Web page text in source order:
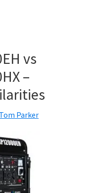
vs
–
Tom Parker